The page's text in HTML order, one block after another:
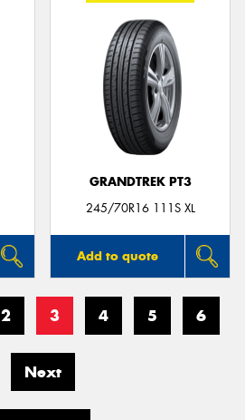
GRANDTREK PT3
245/70R16 111S XL
Add to quote
2 3 4 5 6
Next